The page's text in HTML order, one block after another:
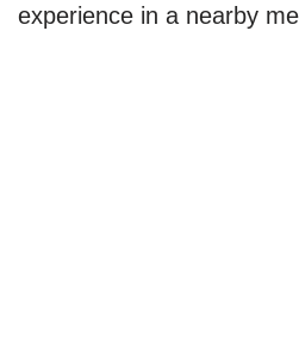
experience in a nearby